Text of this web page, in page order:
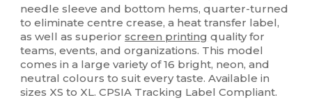
needle sleeve and bottom hems, quarter-turned
to eliminate centre crease, a heat transfer label,
as well as superiorscreen printing quality for
teams, events, and organizations. This model
comes in a large variety of 16 bright, neon, and
neutral colours to suit every taste. Available in
sizes XS to XL. CPSIA Tracking Label Compliant.